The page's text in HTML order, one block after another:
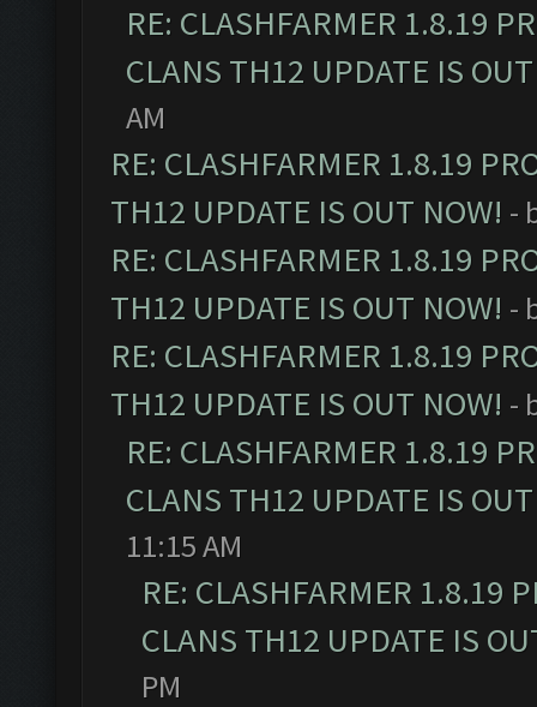
RE: CLASHFARMER 1.8.19
CLANS TH12 UPDATE IS
AM
RE: CLASHFARMER 1.8.19
TH12 UPDATE IS OUT NOW! -
RE: CLASHFARMER 1.8.19
TH12 UPDATE IS OUT NOW! -
RE: CLASHFARMER 1.8.19
TH12 UPDATE IS OUT NOW! -
RE: CLASHFARMER 1.8.19
CLANS TH12 UPDATE IS
11:15 AM
RE: CLASHFARMER 1.8.19
CLANS TH12 UPDATE IS
PM